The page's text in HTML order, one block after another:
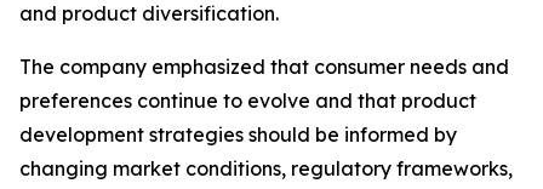
and product diversification.
The company emphasized that consumer needs and
preferences continue to evolve and that product
development strategies should be informed by
changing market conditions, regulatory frameworks,